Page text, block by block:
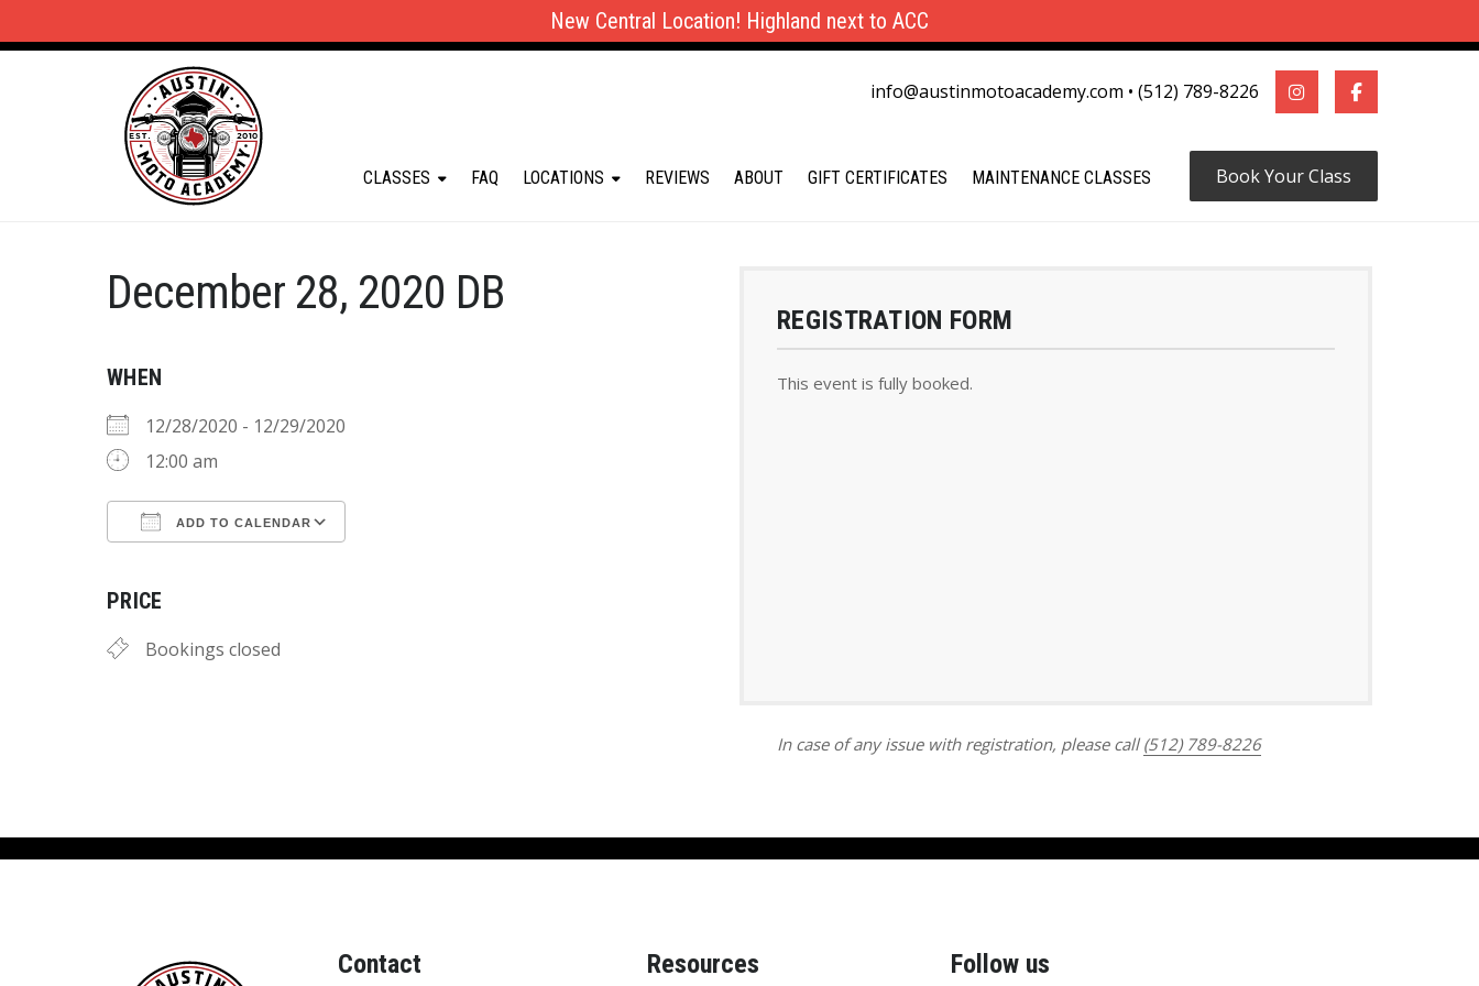
New Central Location! Highland next to ACC
info@austinmotoacademy.com • (512) 789-8226
Book Your Class
CLASSES FAQ LOCATIONS REVIEWS ABOUT GIFT CERTIFICATES MAINTENANCE CLASSES
December 28, 2020 DB
WHEN
12/28/2020 - 12/29/2020
12:00 am
ADD TO CALENDAR
PRICE
Bookings closed
REGISTRATION FORM
This event is fully booked.
In case of any issue with registration, please call (512) 789-8226
Contact Resources Follow us